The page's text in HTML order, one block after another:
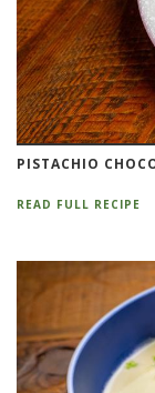
PISTACHIO
READ FULL RECIPE